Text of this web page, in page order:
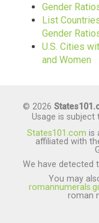
Gender
List
Gender
U.S. Cities
and Women
© 2026
Usage is subject
States101.com is
affiliated with
We have detected
You may
roman